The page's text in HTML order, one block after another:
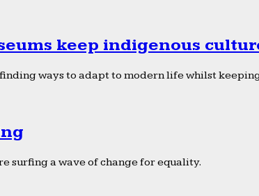
keep indigenous
ways to adapt to modern life whilst
surfing a wave of change for equality.